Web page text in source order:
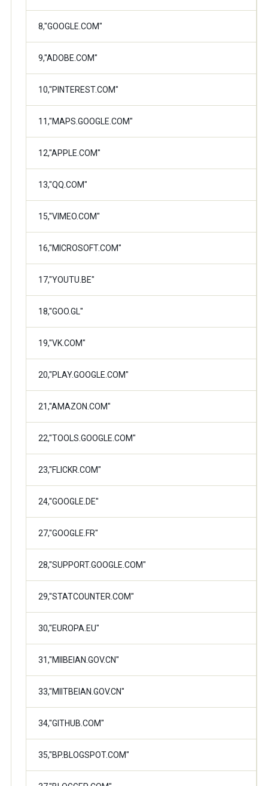
8,"GOOGLE.COM"
9,"ADOBE.COM"
10,"PINTEREST.COM"
11,"MAPS.GOOGLE.COM"
12,"APPLE.COM"
13,"QQ.COM"
15,"VIMEO.COM"
16,"MICROSOFT.COM"
17,"YOUTU.BE"
18,"GOO.GL"
19,"VK.COM"
20,"PLAY.GOOGLE.COM"
21,"AMAZON.COM"
22,"TOOLS.GOOGLE.COM"
23,"FLICKR.COM"
24,"GOOGLE.DE"
27,"GOOGLE.FR"
28,"SUPPORT.GOOGLE.COM"
29,"STATCOUNTER.COM"
30,"EUROPA.EU"
31,"MIIBEIAN.GOV.CN"
33,"MIITBEIAN.GOV.CN"
34,"GITHUB.COM"
35,"BP.BLOGSPOT.COM"